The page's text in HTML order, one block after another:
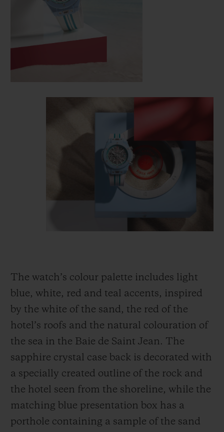
The watch’s colour palette includes light
blue, white, red and teal accents, inspired
by the white of the sand, the red of the
hotel’s roofs and the natural colouration of
the sea in the Baie de Saint Jean. The
sapphire crystal case back is decorated with
a specially created outline of the rock and
the hotel seen from the shoreline, while the
matching blue presentation box has a
porthole containing a sample of the sand